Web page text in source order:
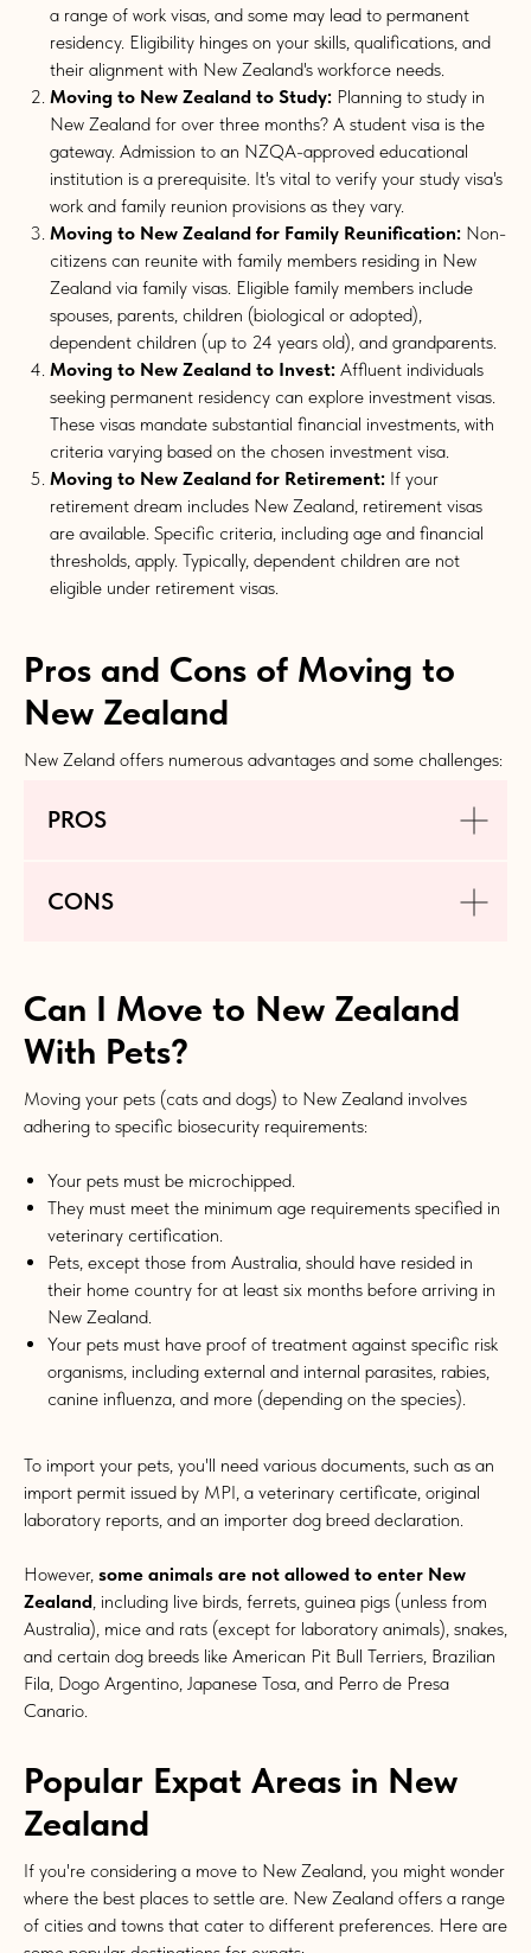
a range of work visas, and some may lead to permanent
residency. Eligibility hinges on your skills, qualifications, and
their alignment with New Zealand's workforce needs.
Moving to New Zealand to Study: Planning to study in
New Zealand for over three months? A student visa is the
gateway. Admission to an NZQA-approved educational
institution is a prerequisite. It's vital to verify your study visa's
work and family reunion provisions as they vary.
Moving to New Zealand for Family Reunification: Non-
citizens can reunite with family members residing in New
Zealand via family visas. Eligible family members include
spouses, parents, children (biological or adopted),
dependent children (up to 24 years old), and grandparents.
Moving to New Zealand to Invest: Affluent individuals
seeking permanent residency can explore investment visas.
These visas mandate substantial financial investments, with
criteria varying based on the chosen investment visa.
Moving to New Zealand for Retirement: If your
retirement dream includes New Zealand, retirement visas
are available. Specific criteria, including age and financial
thresholds, apply. Typically, dependent children are not
eligible under retirement visas.
Pros and Cons of Moving to
New Zealand
New Zeland offers numerous advantages and some challenges:
PROS
CONS
Can I Move to New Zealand
With Pets?
Moving your pets (cats and dogs) to New Zealand involves
adhering to specific biosecurity requirements:
Your pets must be microchipped.
They must meet the minimum age requirements specified in
veterinary certification.
Pets, except those from Australia, should have resided in
their home country for at least six months before arriving in
New Zealand.
Your pets must have proof of treatment against specific risk
organisms, including external and internal parasites, rabies,
canine influenza, and more (depending on the species).
To import your pets, you'll need various documents, such as an
import permit issued by MPI, a veterinary certificate, original
laboratory reports, and an importer dog breed declaration.
However, some animals are not allowed to enter New
Zealand, including live birds, ferrets, guinea pigs (unless from
Australia), mice and rats (except for laboratory animals), snakes,
and certain dog breeds like American Pit Bull Terriers, Brazilian
Fila, Dogo Argentino, Japanese Tosa, and Perro de Presa
Canario.
Popular Expat Areas in New
Zealand
If you're considering a move to New Zealand, you might wonder
where the best places to settle are. New Zealand offers a range
of cities and towns that cater to different preferences. Here are